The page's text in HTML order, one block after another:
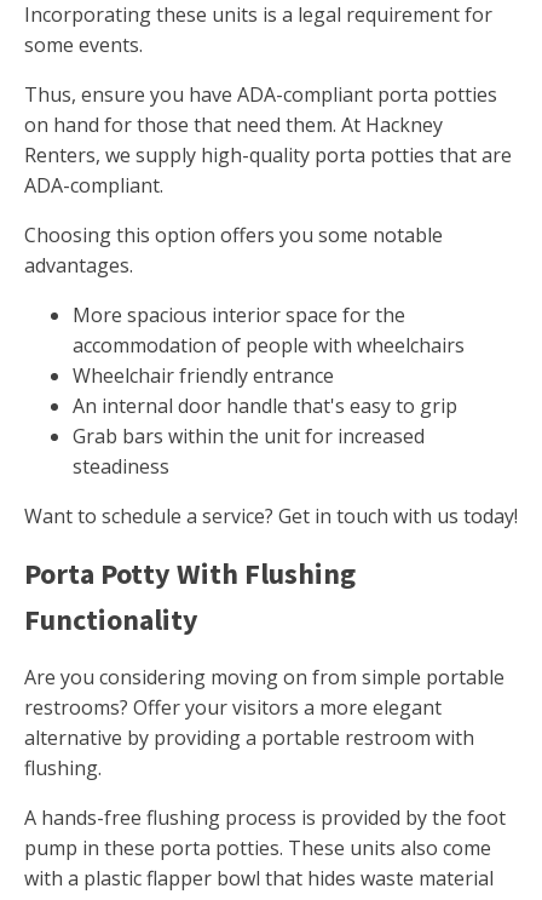
Incorporating these units is a legal requirement for
some events.
Thus, ensure you have ADA-compliant porta potties
on hand for those that need them. At Hackney
Renters, we supply high-quality porta potties that are
ADA-compliant.
Choosing this option offers you some notable
advantages.
More spacious interior space for the
accommodation of people with wheelchairs
Wheelchair friendly entrance
An internal door handle that's easy to grip
Grab bars within the unit for increased
steadiness
Want to schedule a service? Get in touch with us today!
Porta Potty With Flushing
Functionality
Are you considering moving on from simple portable
restrooms? Offer your visitors a more elegant
alternative by providing a portable restroom with
flushing.
A hands-free flushing process is provided by the foot
pump in these porta potties. These units also come
with a plastic flapper bowl that hides waste material